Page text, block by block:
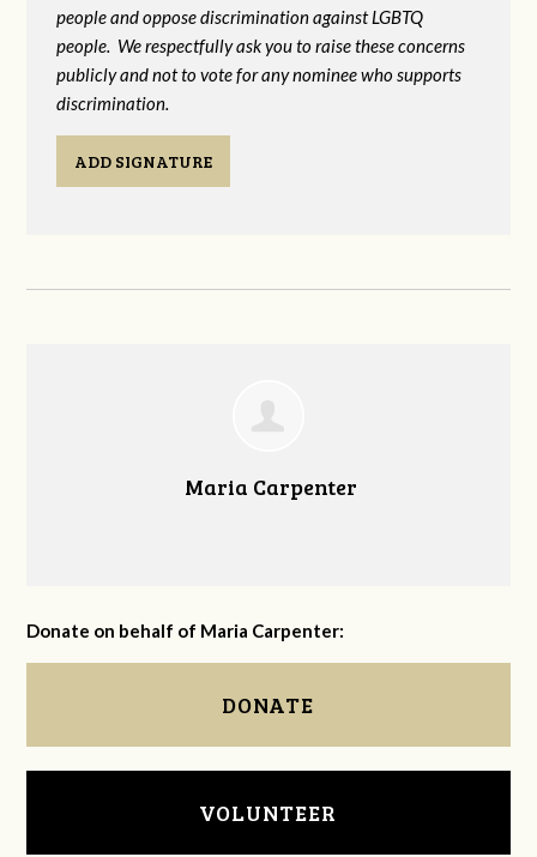
people and oppose discrimination against LGBTQ
people. We respectfully ask you to raise these concerns
publicly and not to vote for any nominee who supports
discrimination.
ADD SIGNATURE
Maria Carpenter
Donate on behalf of Maria Carpenter:
DONATE
VOLUNTEER